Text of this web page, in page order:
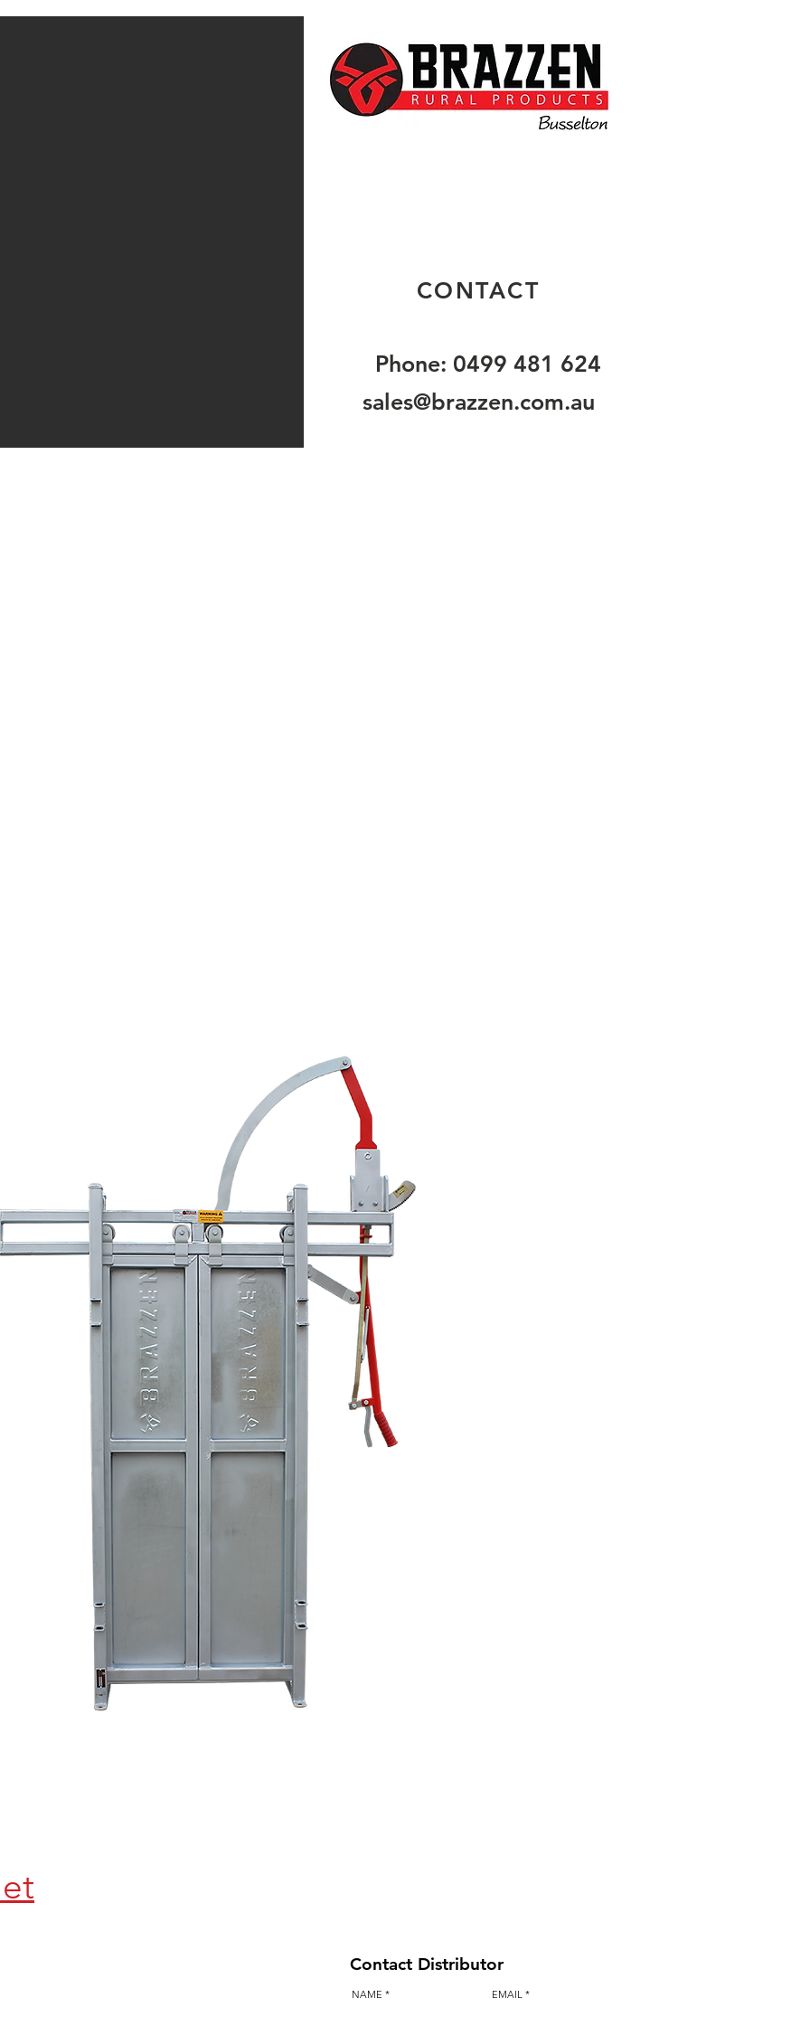
CONTACT
Phone: 0499 481 624
sales@brazzen.com.au
Contact Distributor
NAME EMAIL